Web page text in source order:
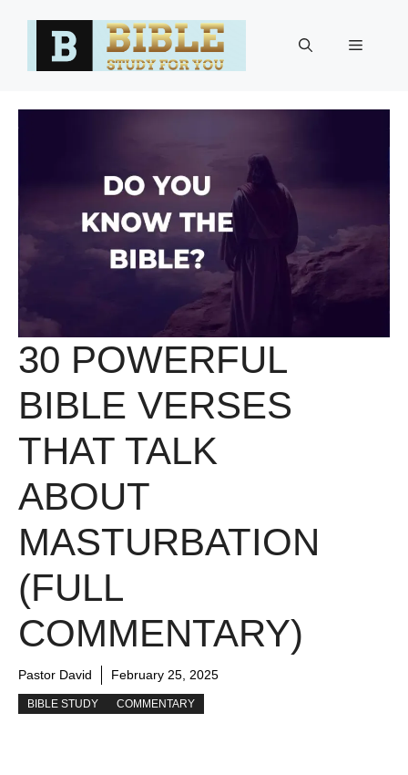
Menu
30 POWERFUL
BIBLE VERSES
THAT TALK
ABOUT
MASTURBATION
(FULL
COMMENTARY)
Pastor David February 25, 2025
BIBLE STUDY COMMENTARY